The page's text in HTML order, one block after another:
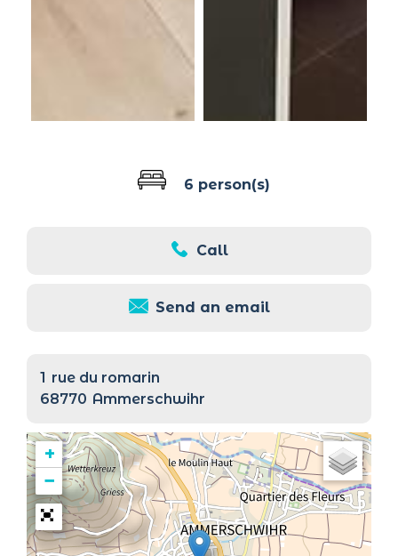
6 person(s)
Call
Send an email
1 rue du romarin
68770 Ammerschwihr
+
−